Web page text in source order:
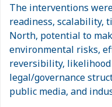
The interventions
readiness, scalability,
North, potential to
environmental risks,
reversibility,
legal/governance
public media, and